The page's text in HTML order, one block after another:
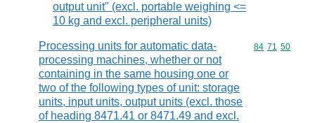
output unit" (excl. portable weighing <=
10 kg and excl. peripheral units)
Processing units for automatic data-
processing machines, whether or not
containing in the same housing one or
two of the following types of unit: storage
units, input units, output units (excl. those
of heading 8471.41 or 8471.49 and excl.
Commodity
84 71 50